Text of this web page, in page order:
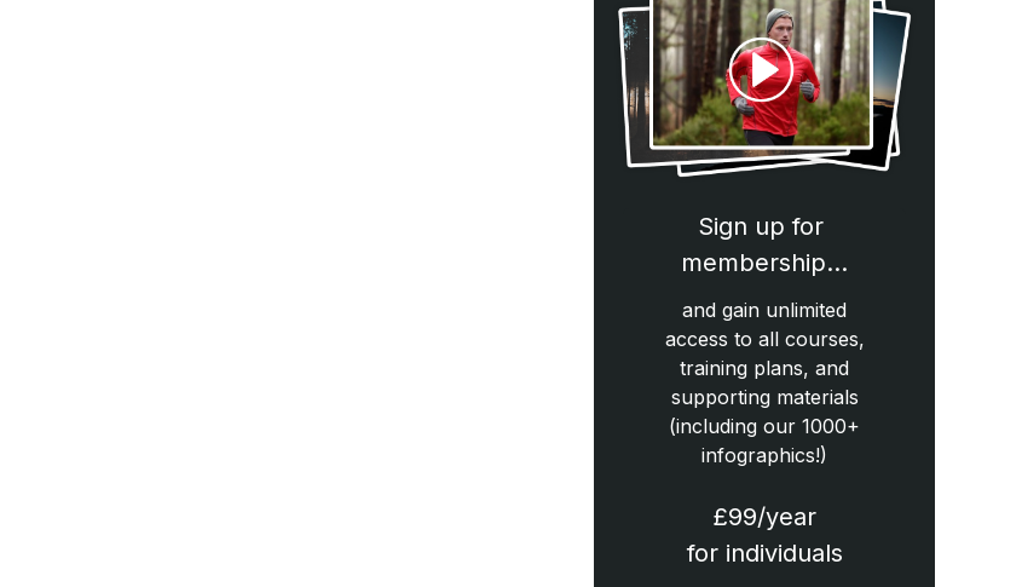
Sign up for
membership…
and gain unlimited
access to all courses,
training plans, and
supporting materials
(including our 1000+
infographics!)
£99/year
for individuals